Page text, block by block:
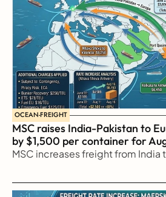
OCEAN-FREIGHT
MSC raises India-Pakistan to
by $1,500 per container for
MSC increases freight from India